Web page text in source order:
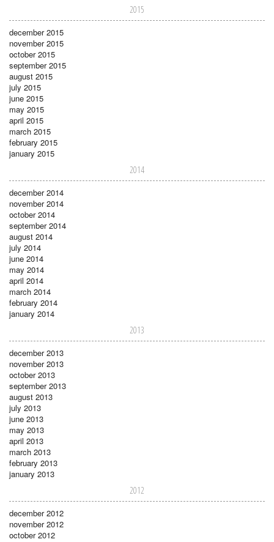
2015
december 2015
november 2015
october 2015
september 2015
august 2015
july 2015
june 2015
may 2015
april 2015
march 2015
february 2015
january 2015
2014
december 2014
november 2014
october 2014
september 2014
august 2014
july 2014
june 2014
may 2014
april 2014
march 2014
february 2014
january 2014
2013
december 2013
november 2013
october 2013
september 2013
august 2013
july 2013
june 2013
may 2013
april 2013
march 2013
february 2013
january 2013
2012
december 2012
november 2012
october 2012